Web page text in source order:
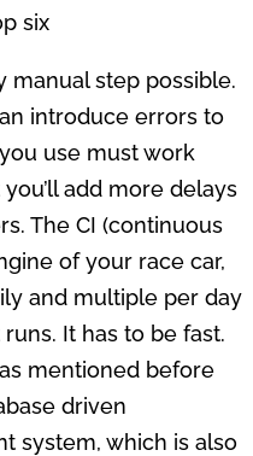
six
manual step possible.
introduce errors to
use must work
add more delays
The CI (continuous
of your race car,
and multiple per day
It has to be fast.
mentioned before
driven
system, which is also